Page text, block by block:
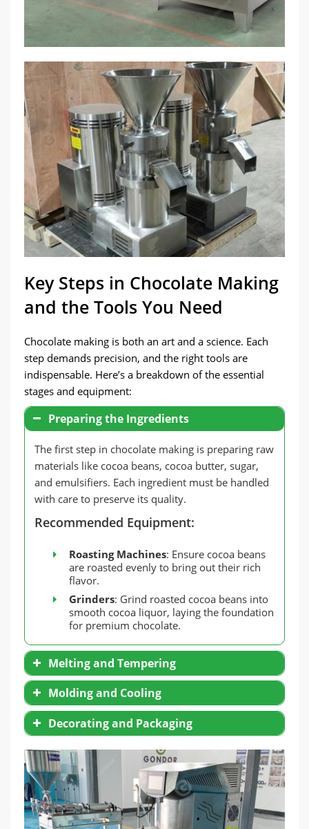
Key Steps in Chocolate Making
and the Tools You Need
Chocolate making is both an art and a science. Each
step demands precision, and the right tools are
indispensable. Here’s a breakdown of the essential
stages and equipment:
Preparing the Ingredients
The first step in chocolate making is preparing raw
materials like cocoa beans, cocoa butter, sugar,
and emulsifiers. Each ingredient must be handled
with care to preserve its quality.
Recommended Equipment:
Roasting Machines: Ensure cocoa beans
are roasted evenly to bring out their rich
flavor.
Grinders: Grind roasted cocoa beans into
smooth cocoa liquor, laying the foundation
for premium chocolate.
Melting and Tempering
Tempering Machines: Essential for
controlling temperature and stabilizing
chocolate’s crystalline structure.
Melting Furnaces
: Ideal for small-scale
Molding and Cooling
Silicone Molds : Flexible, reusable, and
beginner-friendly.
Metal Molds: Perfect for professionals
Decorating and Packaging